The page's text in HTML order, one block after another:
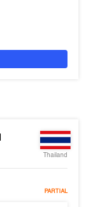
Thailand
PARTIAL